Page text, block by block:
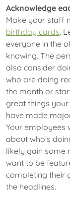
Acknowledge
Make your staff
birthday cards.
everyone in the
knowing. The
also consider
who are doing
the month or
great things
have made
Your employees
about who's
likely gain some
want to be
completing their
the headlines.